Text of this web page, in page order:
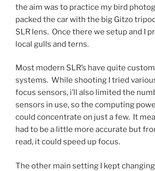
the aim was to practice my bird
packed the car with the big Gitzo
SLR lens. Once there we setup and I
local gulls and terns.
Most modern SLR’s have quite
systems. While shooting I tried
focus sensors, i’ll also limited the
sensors in use, so the computing
could concentrate on just a few. It
had to be a little more accurate but
read, it could speed up focus.
The other main setting I kept